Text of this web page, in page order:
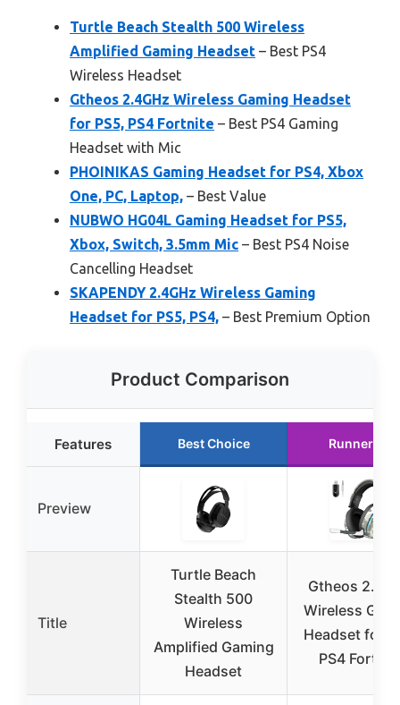
Turtle Beach Stealth 500 Wireless
Amplified Gaming Headset – Best PS4
Wireless Headset
Gtheos 2.4GHz Wireless Gaming Headset
for PS5, PS4 Fortnite – Best PS4 Gaming
Headset with Mic
PHOINIKAS Gaming Headset for PS4, Xbox
One, PC, Laptop, – Best Value
NUBWO HG04L Gaming Headset for PS5,
Xbox, Switch, 3.5mm Mic – Best PS4 Noise
Cancelling Headset
SKAPENDY 2.4GHz Wireless Gaming
Headset for PS5, PS4, – Best Premium Option
Product Comparison
Features Best Choice Runner Up
Preview
Title
Turtle Beach
Stealth 500
Wireless
Amplified Gaming
Headset
Gtheos
Wireless
Headset for
PS4